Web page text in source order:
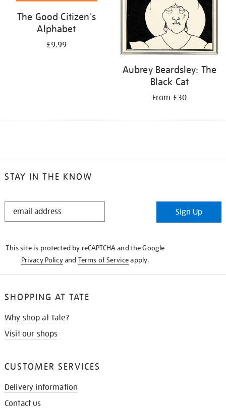
The Good Citizen's
Alphabet
£9.99
Aubrey Beardsley: The
Black Cat
From £30
STAY IN THE KNOW
STAY
Sign Up
This site is protected by reCAPTCHA and the Google
Privacy Policyand Terms of Serviceapply.
SHOPPING AT TATE
Why shop at Tate?
Visit our shops
CUSTOMER SERVICES
Delivery information
Contact us